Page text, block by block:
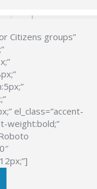
Citizens groups”
el_class=”accent-
weight:bold;”